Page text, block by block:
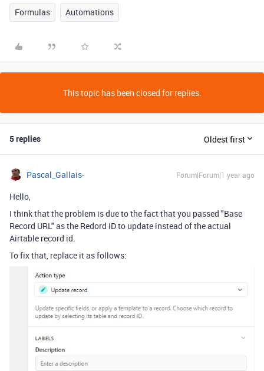
Formulas Automations
This topic has been closed for replies.
5 replies Oldest first
Pascal_Gallais- Forum|Forum|1 year ago
Hello,
I think that the problem is due to the fact that you passed "Base
Record URL" as the Redord ID to update instead of the actual
Airtable record id.
To fix that, replace it as follows: